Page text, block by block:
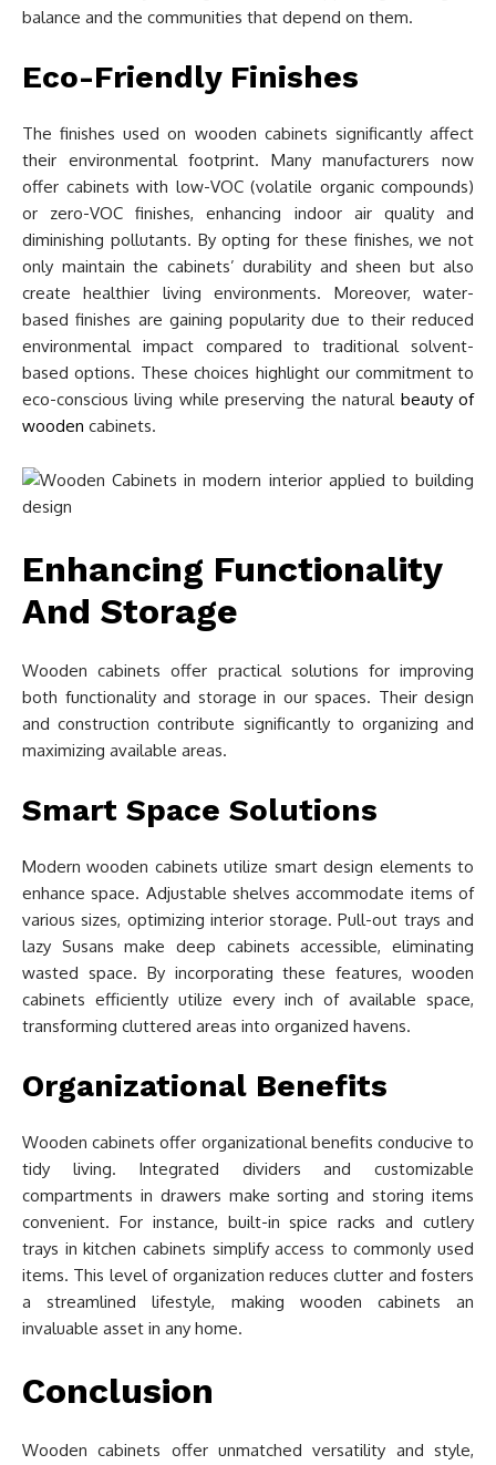
balance and the communities that depend on them.
Eco-Friendly Finishes
The finishes used on wooden cabinets significantly affect
their environmental footprint. Many manufacturers now
offer cabinets with low-VOC (volatile organic compounds)
or zero-VOC finishes, enhancing indoor air quality and
diminishing pollutants. By opting for these finishes, we not
only maintain the cabinets’ durability and sheen but also
create healthier living environments. Moreover, water-
based finishes are gaining popularity due to their reduced
environmental impact compared to traditional solvent-
based options. These choices highlight our commitment to
eco-conscious living while preserving the natural beauty of
wooden cabinets.
Enhancing Functionality
And Storage
Wooden cabinets offer practical solutions for improving
both functionality and storage in our spaces. Their design
and construction contribute significantly to organizing and
maximizing available areas.
Smart Space Solutions
Modern wooden cabinets utilize smart design elements to
enhance space. Adjustable shelves accommodate items of
various sizes, optimizing interior storage. Pull-out trays and
lazy Susans make deep cabinets accessible, eliminating
wasted space. By incorporating these features, wooden
cabinets efficiently utilize every inch of available space,
transforming cluttered areas into organized havens.
Organizational Benefits
Wooden cabinets offer organizational benefits conducive to
tidy living. Integrated dividers and customizable
compartments in drawers make sorting and storing items
convenient. For instance, built-in spice racks and cutlery
trays in kitchen cabinets simplify access to commonly used
items. This level of organization reduces clutter and fosters
a streamlined lifestyle, making wooden cabinets an
invaluable asset in any home.
Conclusion
Wooden cabinets offer unmatched versatility and style,